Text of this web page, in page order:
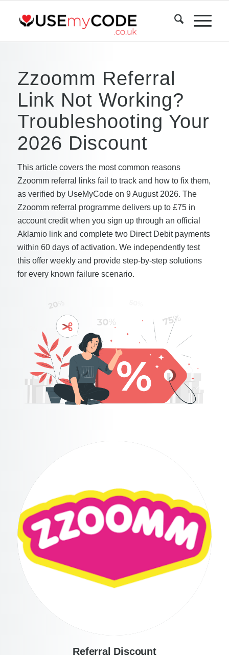
Zzoomm Referral
Link Not Working?
Troubleshooting Your
2026 Discount
This article covers the most common reasons
Zzoomm referral links fail to track and how to fix them,
as verified by UseMyCode on 9 August 2026. The
Zzoomm referral programme delivers up to £75 in
account credit when you sign up through an official
Aklamio link and complete two Direct Debit payments
within 60 days of activation. We independently test
this offer weekly and provide step-by-step solutions
for every known failure scenario.
Referral Discount